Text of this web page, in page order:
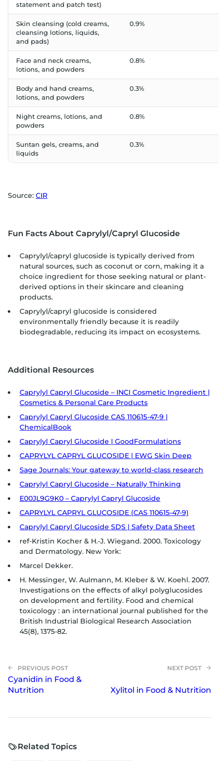
statement and patch test)
Skin cleansing (cold creams,
cleansing lotions, liquids,
and pads)
0.9%
Face and neck creams,
lotions, and powders
0.8%
Body and hand creams,
lotions, and powders
0.3%
Night creams, lotions, and
powders
0.8%
Suntan gels, creams, and
liquids
0.3%
Source: CIR
Fun Facts About Caprylyl/Capryl Glucoside
Caprylyl/capryl glucoside is typically derived from
natural sources, such as coconut or corn, making it a
choice ingredient for those seeking natural or plant-
derived options in their skincare and cleaning
products.
Caprylyl/capryl glucoside is considered
environmentally friendly because it is readily
biodegradable, reducing its impact on ecosystems.
Additional Resources
Caprylyl Capryl Glucoside – INCI Cosmetic Ingredient |
Cosmetics & Personal Care Products
Caprylyl Capryl Glucoside CAS 110615-47-9 |
ChemicalBook
Caprylyl Capryl Glucoside | GoodFormulations
CAPRYLYL CAPRYL GLUCOSIDE | EWG Skin Deep
Sage Journals: Your gateway to world-class research
Caprylyl Capryl Glucoside – Naturally Thinking
E00JL9G9K0 – Caprylyl Capryl Glucoside
CAPRYLYL CAPRYL GLUCOSIDE (CAS 110615-47-9)
Caprylyl Capryl Glucoside SDS | Safety Data Sheet
ref-Kristin Kocher & H.-J. Wiegand. 2000. Toxicology
and Dermatology. New York:
Marcel Dekker.
H. Messinger, W. Aulmann, M. Kleber & W. Koehl. 2007.
Investigations on the effects of alkyl polyglucosides
on development and fertility. Food and chemical
toxicology : an international journal published for the
British Industrial Biological Research Association
45(8), 1375-82.
Cyanidin in Food &
Nutrition
Xylitol in Food & Nutrition
Related Topics